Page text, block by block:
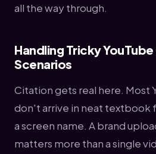
all the way through.
Handling Tricky
Scenarios
Citation gets real here. Most
don't arrive in neat textbook
a screen name. A brand
matters more than a single